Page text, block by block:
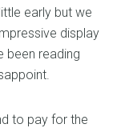
early but we
display
been reading
to pay for the